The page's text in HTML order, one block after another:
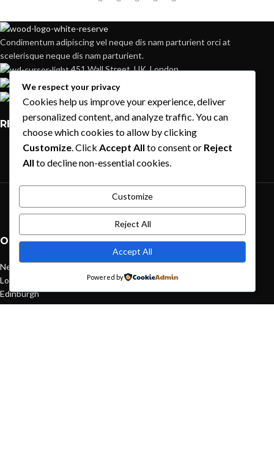
Condimentum adipiscing vel neque dis nam parturient orci at
scelerisque neque dis nam parturient.
451 Wall Street, UK, London
Phone: (064) 332-1233
Fax: (099) 453-1357
RECENT POSTS
Exploring Atlanta’s modern homes
August 27, 2021 1 Comment
Green interior design inspiration
August 27, 2021 1 Comment
OUR STORES
New York
London SF
Edinburgh
Los Angeles
We respect your privacy
Cookies help us improve your experience, deliver
personalized content, and analyze traffic. You can
choose which cookies to allow by clicking
Customize. Click Accept All to consent or Reject
All to decline non-essential cookies.
Customize
Reject All
Accept All
Powered by